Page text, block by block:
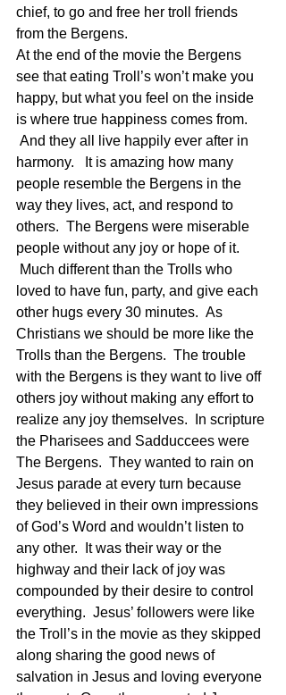
chief, to go and free her troll friends
from the Bergens.
At the end of the movie the Bergens
see that eating Troll’s won’t make you
happy, but what you feel on the inside
is where true happiness comes from.
And they all live happily ever after in
harmony.   It is amazing how many
people resemble the Bergens in the
way they lives, act, and respond to
others.  The Bergens were miserable
people without any joy or hope of it.
Much different than the Trolls who
loved to have fun, party, and give each
other hugs every 30 minutes.  As
Christians we should be more like the
Trolls than the Bergens.  The trouble
with the Bergens is they want to live off
others joy without making any effort to
realize any joy themselves.  In scripture
the Pharisees and Sadduccees were
The Bergens.  They wanted to rain on
Jesus parade at every turn because
they believed in their own impressions
of God’s Word and wouldn’t listen to
any other.  It was their way or the
highway and their lack of joy was
compounded by their desire to control
everything.  Jesus’ followers were like
the Troll’s in the movie as they skipped
along sharing the good news of
salvation in Jesus and loving everyone